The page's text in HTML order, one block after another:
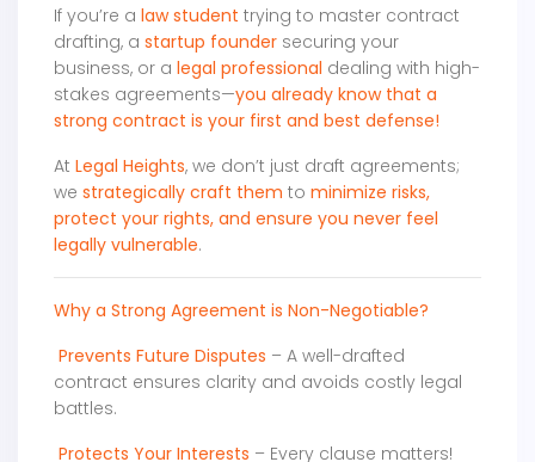
If you’re a law student trying to master contract
drafting, a startup founder securing your
business, or a legal professional dealing with high-
stakes agreements—you already know that a
strong contract is your first and best defense!
At Legal Heights, we don’t just draft agreements;
we strategically craft them to minimize risks,
protect your rights, and ensure you never feel
legally vulnerable.
Why a Strong Agreement is Non-Negotiable?
Prevents Future Disputes – A well-drafted
contract ensures clarity and avoids costly legal
battles.
Protects Your Interests – Every clause matters!